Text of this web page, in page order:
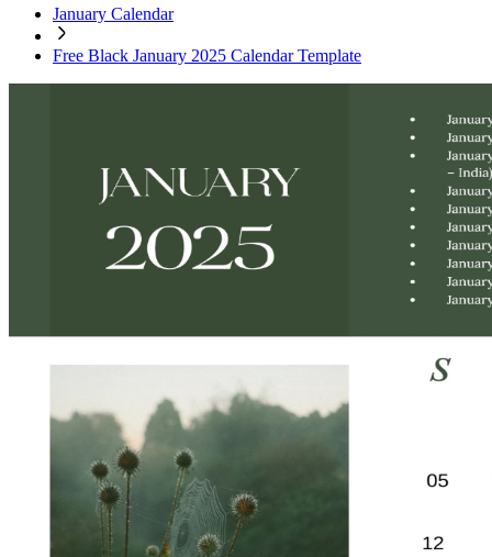
January Calendar
Free Black January 2025 Calendar Template